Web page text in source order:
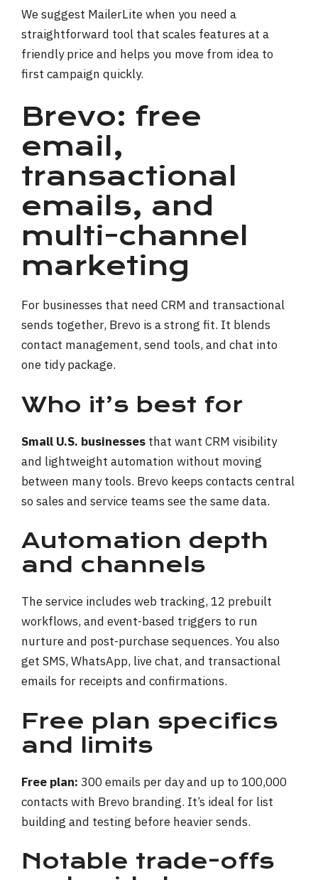
We suggest MailerLite when you need a
straightforward tool that scales features at a
friendly price and helps you move from idea to
first campaign quickly.
Brevo: free
email,
transactional
emails, and
multi-channel
marketing
For businesses that need CRM and transactional
sends together, Brevo is a strong fit. It blends
contact management, send tools, and chat into
one tidy package.
Who it’s best for
Small U.S. businesses that want CRM visibility
and lightweight automation without moving
between many tools. Brevo keeps contacts central
so sales and service teams see the same data.
Automation depth
and channels
The service includes web tracking, 12 prebuilt
workflows, and event-based triggers to run
nurture and post-purchase sequences. You also
get SMS, WhatsApp, live chat, and transactional
emails for receipts and confirmations.
Free plan specifics
and limits
Free plan: 300 emails per day and up to 100,000
contacts with Brevo branding. It’s ideal for list
building and testing before heavier sends.
Notable trade-offs